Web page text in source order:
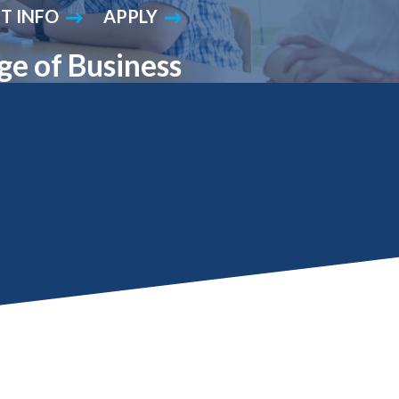
Teaching and
Clinical Innovation
Centers
Student Engagement
INFO APPLY
of Business